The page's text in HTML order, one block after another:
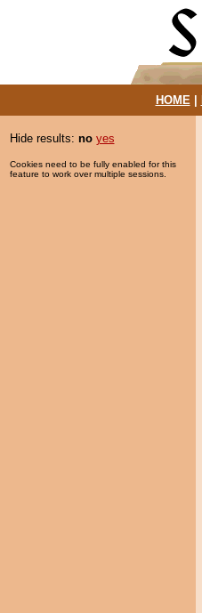
HOME|
Hide results: no yes
Cookies need to be fully enabled for this
feature to work over multiple sessions.